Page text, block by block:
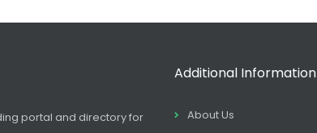
portal and directory for
Additional Information
About Us